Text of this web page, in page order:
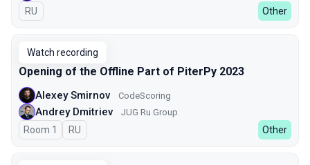
In Russian
RU Other
Watch recording
Opening of the Offline Part of PiterPy 2023
Alexey Smirnov CodeScoring
Andrey Dmitriev JUG Ru Group
Room 1 In Russian
RU Other